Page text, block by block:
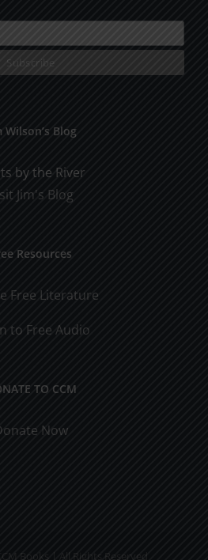
Wilson’s Blog
by the River
Jim's Blog
Resources
Free Literature
to Free Audio
TO CCM
Now
Books | All Rights Reserved